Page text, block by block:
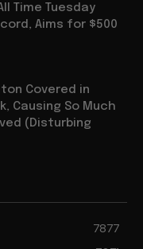
Time Tuesday
Aims for $500
Covered in
Causing So Much
(Disturbing
7877